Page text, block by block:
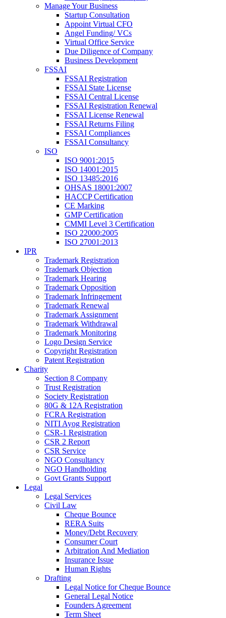
Manage Your Business
Startup Consultation
Appoint Virtual CFO
Angel Funding/ VCs
Virtual Office Service
Due Diligence of Company
Business Development
FSSAI
FSSAI Registration
FSSAI State License
FSSAI Central License
FSSAI Registration Renewal
FSSAI License Renewal
FSSAI Returns Filing
FSSAI Compliances
FSSAI Consultancy
ISO
ISO 9001:2015
ISO 14001:2015
ISO 13485:2016
OHSAS 18001:2007
HACCP Certification
CE Marking
GMP Certification
CMMI Level 3 Certification
ISO 22000:2005
ISO 27001:2013
IPR
Trademark Registration
Trademark Objection
Trademark Hearing
Trademark Opposition
Trademark Infringement
Trademark Renewal
Trademark Assignment
Trademark Withdrawal
Trademark Monitoring
Logo Design Service
Copyright Registration
Patent Registration
Charity
Section 8 Company
Trust Registration
Society Registration
80G & 12A Registration
FCRA Registration
NITI Ayog Registration
CSR-1 Registration
CSR 2 Report
CSR Service
NGO Consultancy
NGO Handholding
Govt Grants Support
Legal
Legal Services
Civil Law
Cheque Bounce
RERA Suits
Money/Debt Recovery
Consumer Court
Arbitration And Mediation
Insurance Issue
Human Rights
Drafting
Legal Notice for Cheque Bounce
General Legal Notice
Founders Agreement
Term Sheet